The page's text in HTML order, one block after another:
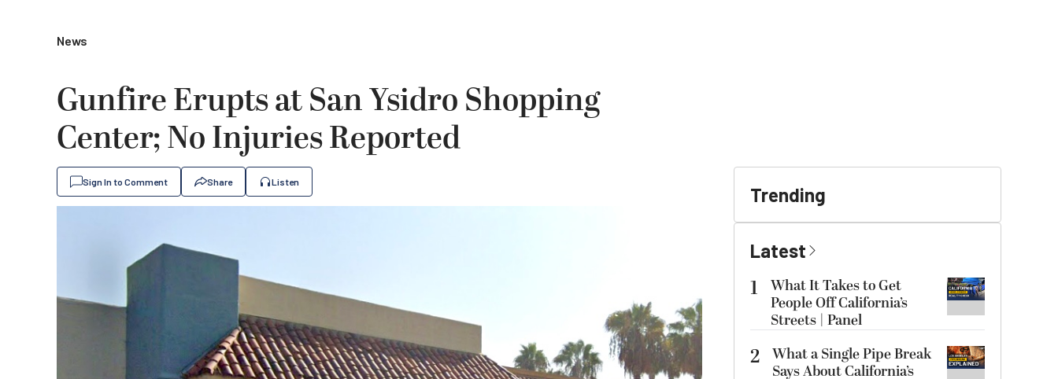
News
Gunfire Erupts at San Ysidro Shopping
Center; No Injuries Reported
Sign In to Comment Share Listen
Trending
Latest
1
What It Takes to Get
People Off California’s
Streets | Panel
2 What a Single Pipe Break
Says About California’s